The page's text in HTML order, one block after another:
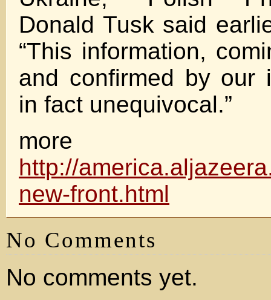
Donald Tusk said
“This information,
and confirmed by our
in fact unequivocal.”
more
http://
new-front.html
No Comments
No comments yet.